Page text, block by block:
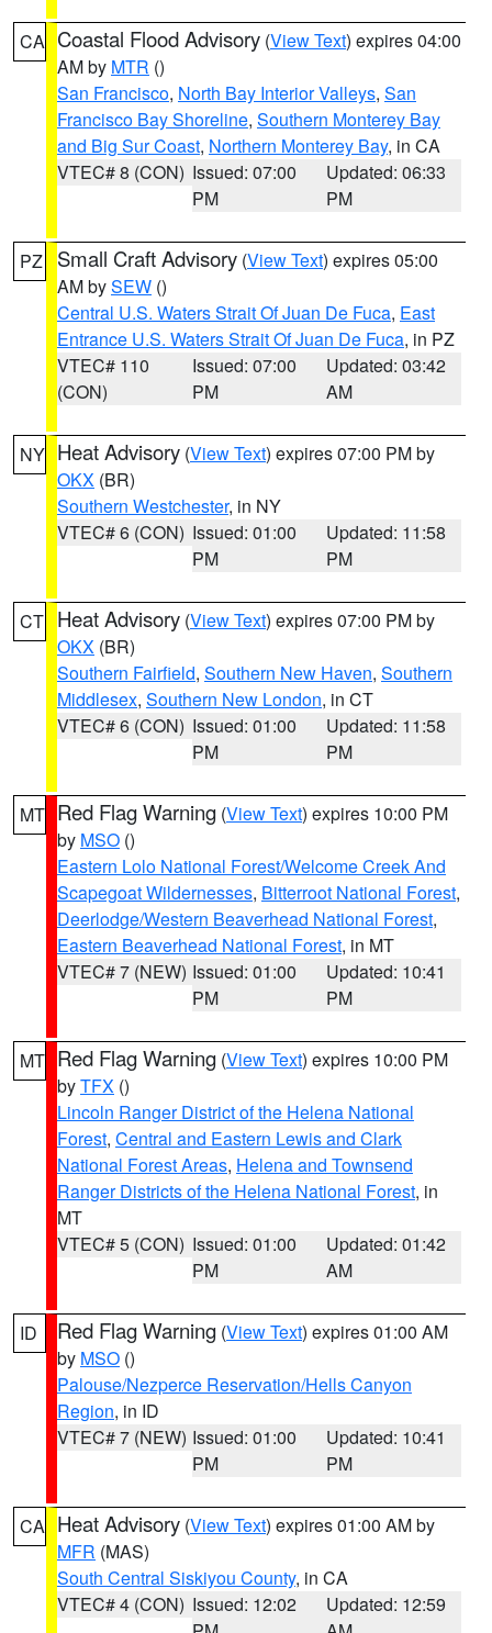
CA Coastal Flood Advisory (View Text) expires 04:00
AM by MTR ()
San Francisco, North Bay Interior Valleys, San
Francisco Bay Shoreline, Southern Monterey Bay
and Big Sur Coast, Northern Monterey Bay, in CA
VTEC# 8 (CON) Issued: 07:00
PM
Updated: 06:33
PM
PZ Small Craft Advisory (View Text) expires 05:00
AM bySEW ()
Central U.S. Waters Strait Of Juan De Fuca, East
Entrance U.S. Waters Strait Of Juan De Fuca, in PZ
VTEC# 110
(CON)
Issued: 07:00
PM
Updated: 03:42
AM
NY Heat Advisory (View Text) expires 07:00 PM by
OKX (BR)
Southern Westchester, in NY
VTEC# 6 (CON) Issued: 01:00
PM
Updated: 11:58
PM
CT Heat Advisory (View Text) expires 07:00 PM by
OKX (BR)
Southern Fairfield, Southern New Haven, Southern
Middlesex, Southern New London, in CT
VTEC# 6 (CON) Issued: 01:00
PM
Updated: 11:58
PM
MT Red Flag Warning (View Text) expires 10:00 PM
by MSO ()
Eastern Lolo National Forest/Welcome Creek And
Scapegoat Wildernesses, Bitterroot National Forest,
Deerlodge/Western Beaverhead National Forest,
Eastern Beaverhead National Forest, in MT
VTEC# 7 (NEW) Issued: 01:00
PM
Updated: 10:41
PM
MT Red Flag Warning (View Text) expires 10:00 PM
byTFX ()
Lincoln Ranger District of the Helena National
Forest, Central and Eastern Lewis and Clark
National Forest Areas, Helena and Townsend
Ranger Districts of the Helena National Forest, in
MT
VTEC# 5 (CON) Issued: 01:00
PM
Updated: 01:42
AM
ID Red Flag Warning (View Text) expires 01:00 AM
by MSO ()
Palouse/Nezperce Reservation/Hells Canyon
Region, in ID
VTEC# 7 (NEW) Issued: 01:00
PM
Updated: 10:41
PM
CA Heat Advisory (View Text) expires 01:00 AM by
MFR (MAS)
South Central Siskiyou County, in CA
VTEC# 4 (CON) Issued: 12:02
Updated: 12:59